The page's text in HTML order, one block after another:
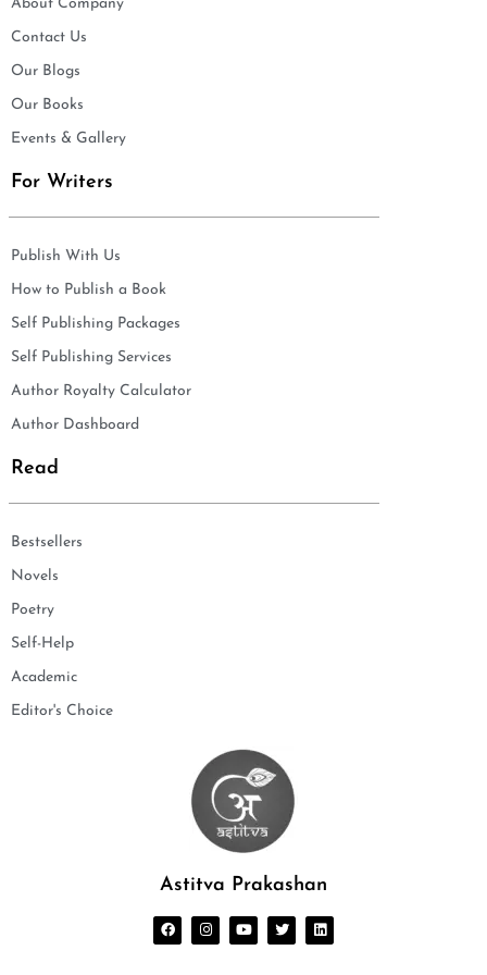
About Company
Contact Us
Our Blogs
Our Books
Events & Gallery
For Writers
Publish With Us
How to Publish a Book
Self Publishing Packages
Self Publishing Services
Author Royalty Calculator
Author Dashboard
Read
Bestsellers
Novels
Poetry
Self-Help
Academic
Editor's Choice
Astitva Prakashan